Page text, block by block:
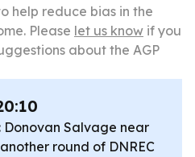
help reduce bias in the
Please let us know if you
about the AGP
Donovan Salvage near
round of DNREC